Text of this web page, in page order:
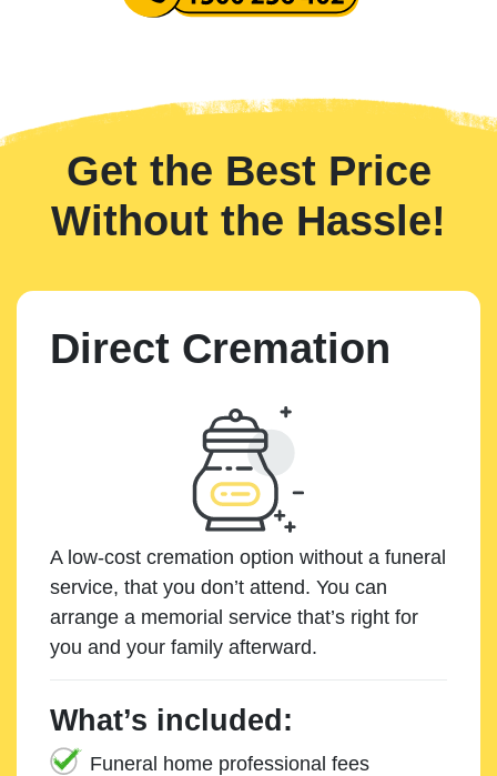
Get the Best Price
Without the Hassle!
Direct Cremation
A low-cost cremation option without a funeral
service, that you don’t attend. You can
arrange a memorial service that’s right for
you and your family afterward.
What’s included:
Funeral home professional fees